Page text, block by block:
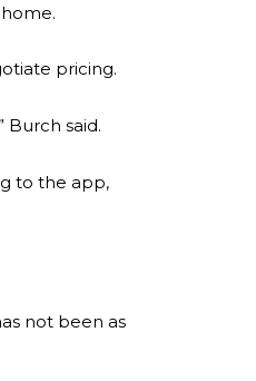
pricing.
Burch said.
to the app,
not been as